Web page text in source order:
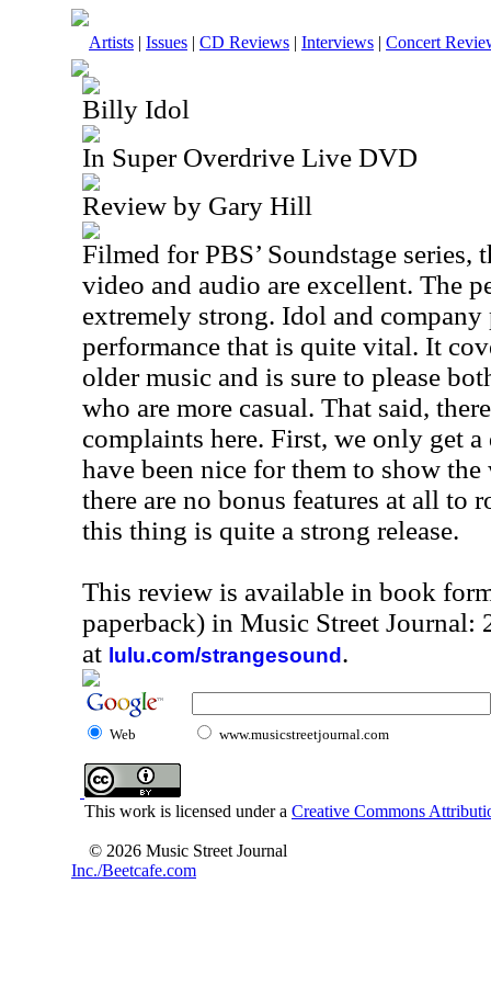
Artists | Issues | CD Reviews | Interviews | Concert
Billy Idol
In Super Overdrive Live DVD
Review by Gary Hill
Filmed for PBS’ Soundstage
video and audio are excellent. The
extremely strong. Idol and
performance that is quite vital. It
older music and is sure to please
who are more casual. That said,
complaints here. First, we only get
have been nice for them to show
there are no bonus features at all to
this thing is quite a strong release.
This review is available in book
paperback) in Music Street Journal:
at lulu.com/strangesound .
Web www.musicstreetjournal.com
This work is licensed under a Creative Commons
© 2026 Music Street Journal
Inc./Beetcafe.com